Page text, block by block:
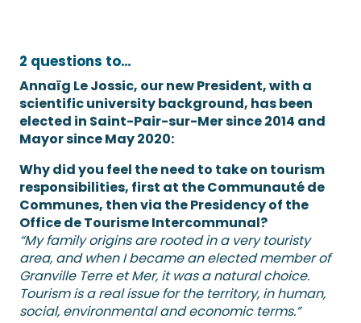
2 questions to…
Annaïg Le Jossic, our new President, with a
scientific university background, has been
elected in Saint-Pair-sur-Mer since 2014 and
Mayor since May 2020:
Why did you feel the need to take on tourism
responsibilities, first at the Communauté de
Communes, then via the Presidency of the
Office de Tourisme Intercommunal?
“My family origins are rooted in a very touristy
area, and when I became an elected member of
Granville Terre et Mer, it was a natural choice.
Tourism is a real issue for the territory, in human,
social, environmental and economic terms.”